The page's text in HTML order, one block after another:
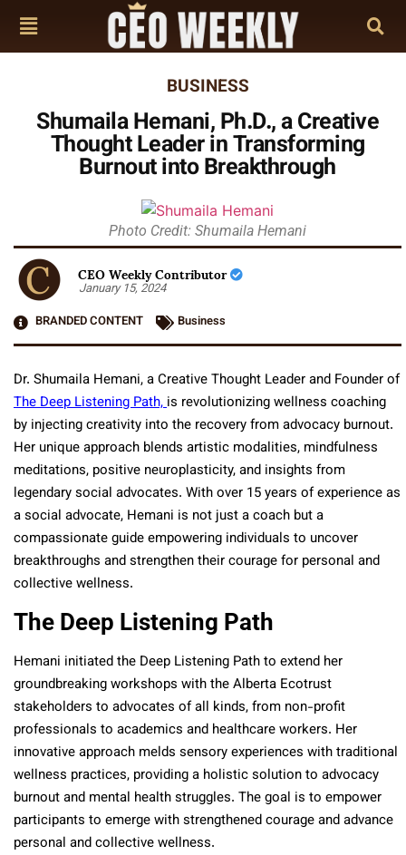
BUSINESS
Shumaila Hemani, Ph.D., a Creative
Thought Leader in Transforming
Burnout into Breakthrough
Photo Credit: Shumaila Hemani
CEO Weekly Contributor
January 15, 2024
BRANDED CONTENT
Business
Dr. Shumaila Hemani, a Creative Thought Leader and Founder of
The Deep Listening Path,is revolutionizing wellness coaching
by injecting creativity into the recovery from advocacy burnout.
Her unique approach blends artistic modalities, mindfulness
meditations, positive neuroplasticity, and insights from
legendary social advocates. With over 15 years of experience as
a social advocate, Hemani is not just a coach but a
compassionate guide empowering individuals to uncover
breakthroughs and strengthen their courage for personal and
collective wellness.
The Deep Listening Path
Hemani initiated the Deep Listening Path to extend her
groundbreaking workshops with the Alberta Ecotrust
stakeholders to advocates of all kinds, from non-profit
professionals to academics and healthcare workers. Her
innovative approach melds sensory experiences with traditional
wellness practices, providing a holistic solution to advocacy
burnout and mental health struggles. The goal is to empower
participants to emerge with strengthened courage and advance
personal and collective wellness.